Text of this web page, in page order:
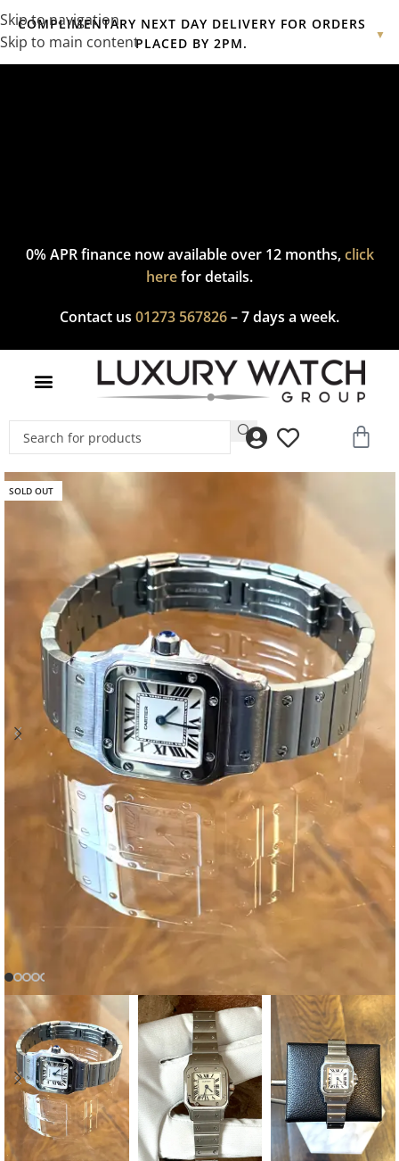
Skip to navigation
Skip to main content
COMPLIMENTARY NEXT DAY DELIVERY FOR ORDERS
PLACED BY 2PM.
▼
Complimentary express delivery & returns,click hereto explore
0% APR finance now available over 12 months,click
herefor details.
Contact us 01273 567826– 7 days a week.
SOLD OUT